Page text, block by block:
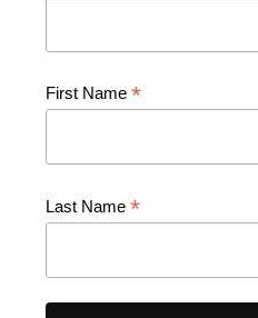
First Name *
Last Name *